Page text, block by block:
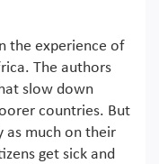
the experience of
The authors
slow down
countries. But
as much on their
get sick and